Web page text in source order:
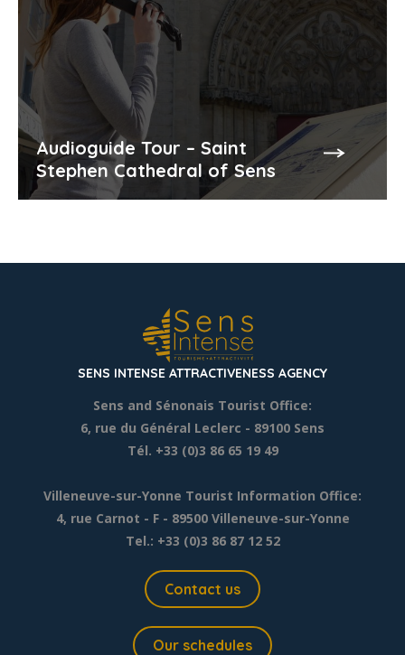
Audioguide Tour – Saint
Stephen Cathedral of Sens
SENS INTENSE ATTRACTIVENESS AGENCY
Sens and Sénonais Tourist Office:
6, rue du Général Leclerc - 89100 Sens
Tél. +33 (0)3 86 65 19 49
Villeneuve-sur-Yonne Tourist Information Office:
4, rue Carnot - F - 89500 Villeneuve-sur-Yonne
Tel.: +33 (0)3 86 87 12 52
Contact us
Our schedules